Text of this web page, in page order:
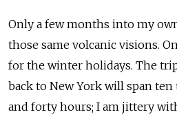
Only a few months into my
those same volcanic visions.
for the winter holidays. The
back to New York will span
and forty hours; I am jittery